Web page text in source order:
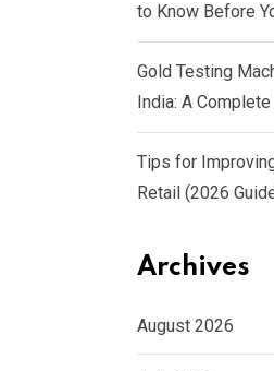
to Know Before
Gold Testing
India: A Complete
Tips for
Retail (2026
Archives
August 2026